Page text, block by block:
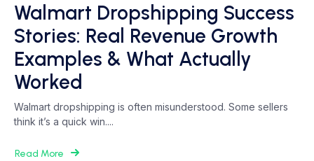
Walmart Dropshipping Success
Stories: Real Revenue Growth
Examples & What Actually
Worked
Walmart dropshipping is often misunderstood. Some sellers
think it’s a quick win....
Read More